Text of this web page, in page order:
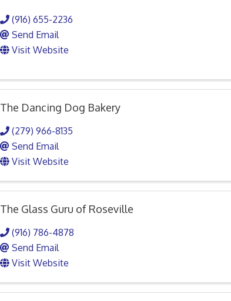
(916) 655-2236
Send Email
Visit Website
The Dancing Dog Bakery
(279) 966-8135
Send Email
Visit Website
The Glass Guru of Roseville
(916) 786-4878
Send Email
Visit Website